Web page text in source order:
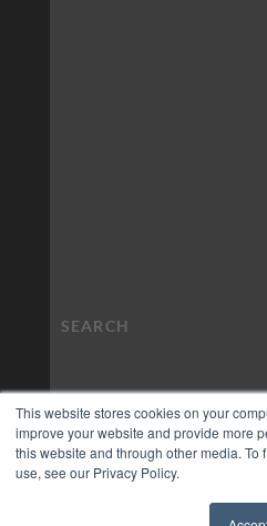
This website stores cookies on your
improve your website and provide more
this website and through other media. To
use, see our Privacy Policy.